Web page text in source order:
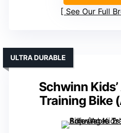
See Our Full
Schwinn
Training Bike
ULTRA DURABLE